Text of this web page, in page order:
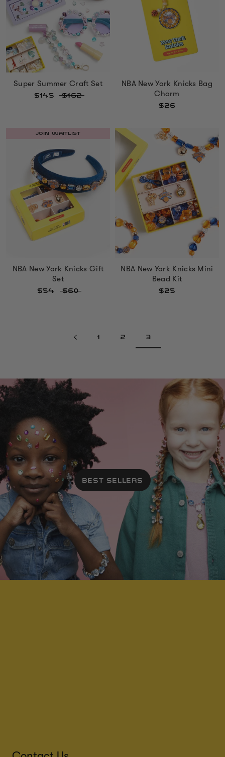
Super Summer Craft Set
$145 $162
NBA New York Knicks Bag
Charm
$26
JOIN WAITLIST
NBA New York Knicks Gift
Set
$54 $60
NBA New York Knicks Mini
Bead Kit
$25
1 2 3
BEST SELLERS